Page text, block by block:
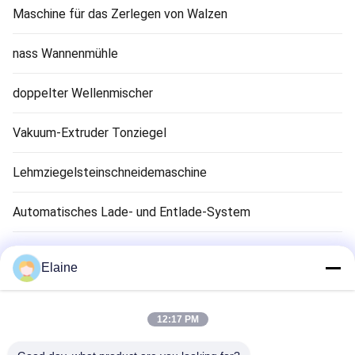
Maschine für das Zerlegen von Walzen
nass Wannenmühle
doppelter Wellenmischer
Vakuum-Extruder Tonziegel
Lehmziegelsteinschneidemaschine
Automatisches Lade- und Entlade-System
Tonziegel-Trocknungsmaschine
Clay Brick Tunnel Kiln
Feuerfestes Ziegelmaterial
Elaine
12:17 PM